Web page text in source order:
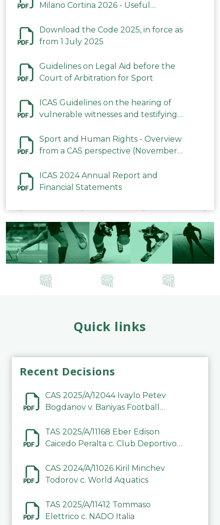
Milano Cortina 2026 - Useful
Download the Code 2025, in force as
from 1 July 2025
Guidelines on Legal Aid before the
Court of Arbitration for Sport
ICAS Guidelines on the hearing of
vulnerable witnesses and testifying
2023
Sport and Human Rights - Overview
from a CAS perspective (November
ICAS 2024 Annual Report and
Financial Statements
Quick links
Recent Decisions
CAS 2025/A/12044 Ivaylo Petev
Bogdanov v. Baniyas Football
TAS 2025/A/11168 Eber Edison
Caicedo Peralta c. Club Deportivo
CAS 2024/A/11026 Kiril Minchev
Todorov c. World Aquatics
TAS 2025/A/11412 Tommaso
Elettrico c. NADO Italia